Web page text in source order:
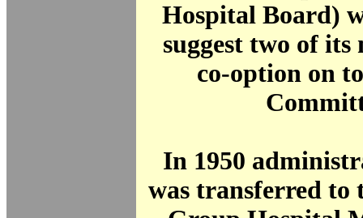
Hospital Board)
suggest two of its
co-option on
In 1950
was transferred to